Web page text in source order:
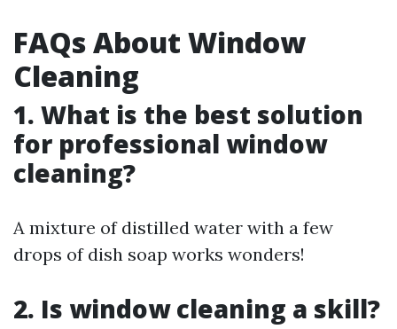
FAQs About Window
Cleaning
1. What is the best solution
for professional window
cleaning?
A mixture of distilled water with a few
drops of dish soap works wonders!
2. Is window cleaning a skill?